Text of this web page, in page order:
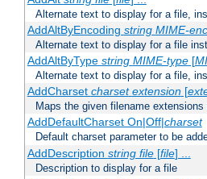
Alternate text to display for a file,
AddAltByEncoding string MIME-
Alternate text to display for a file
AddAltByType string MIME-type[
Alternate text to display for a file,
AddCharset charset extension[
Maps the given filename
AddDefaultCharset On|Off|charset
Default charset parameter to be
AddDescription string file[file] ...
Description to display for a file